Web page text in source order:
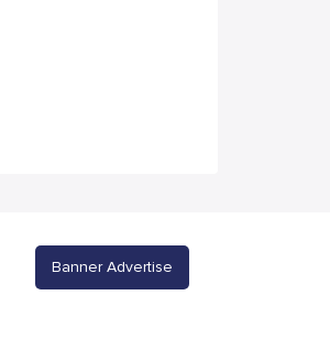
Banner Advertise